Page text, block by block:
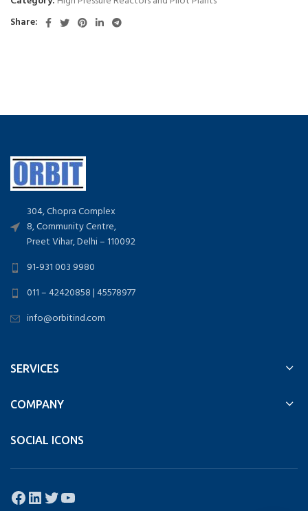
Share:
304, Chopra Complex
8, Community Centre,
Preet Vihar, Delhi – 110092
91-931 003 9980
011 – 42420858 | 45578977
info@orbitind.com
SERVICES
COMPANY
SOCIAL ICONS
Facebook
LinkedIn
Twitter
YouTube